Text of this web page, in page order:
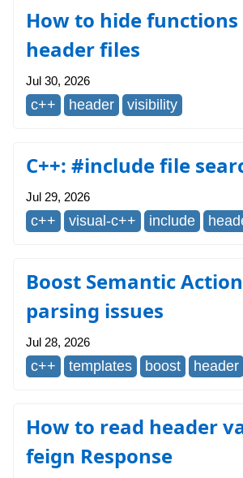
How to hide functions
header files
Jul 30, 2026
c++ header visibility
C++: #include file
Jul 29, 2026
c++ visual-c++ include
Boost Semantic
parsing issues
Jul 28, 2026
c++ templates boost header
How to read header
feign Response